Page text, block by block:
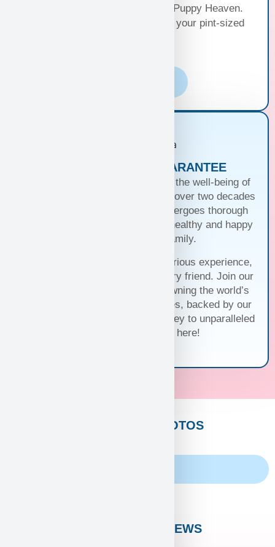
Your happiness, our priority at Puppy Heaven.
Choose the perfect delivery for your pint-sized
PUPPIES WITH A GUARANTEE
At Puppy Heaven, we guarantee the well-being of
our teacup and toy puppies. With over two decades
of commitment, each puppy undergoes thorough
health checks, ensuring they’re healthy and happy
before joining your family.
Trust us for a seamless and luxurious experience,
matching you with the perfect furry friend. Join our
family and discover the joy of owning the world’s
cutest and most exquisite puppies, backed by our
unwavering guarantee. Your journey to unparalleled
companionship starts here!
CUSTOMERS PHOTOS
CUSTOMER REVIEWS